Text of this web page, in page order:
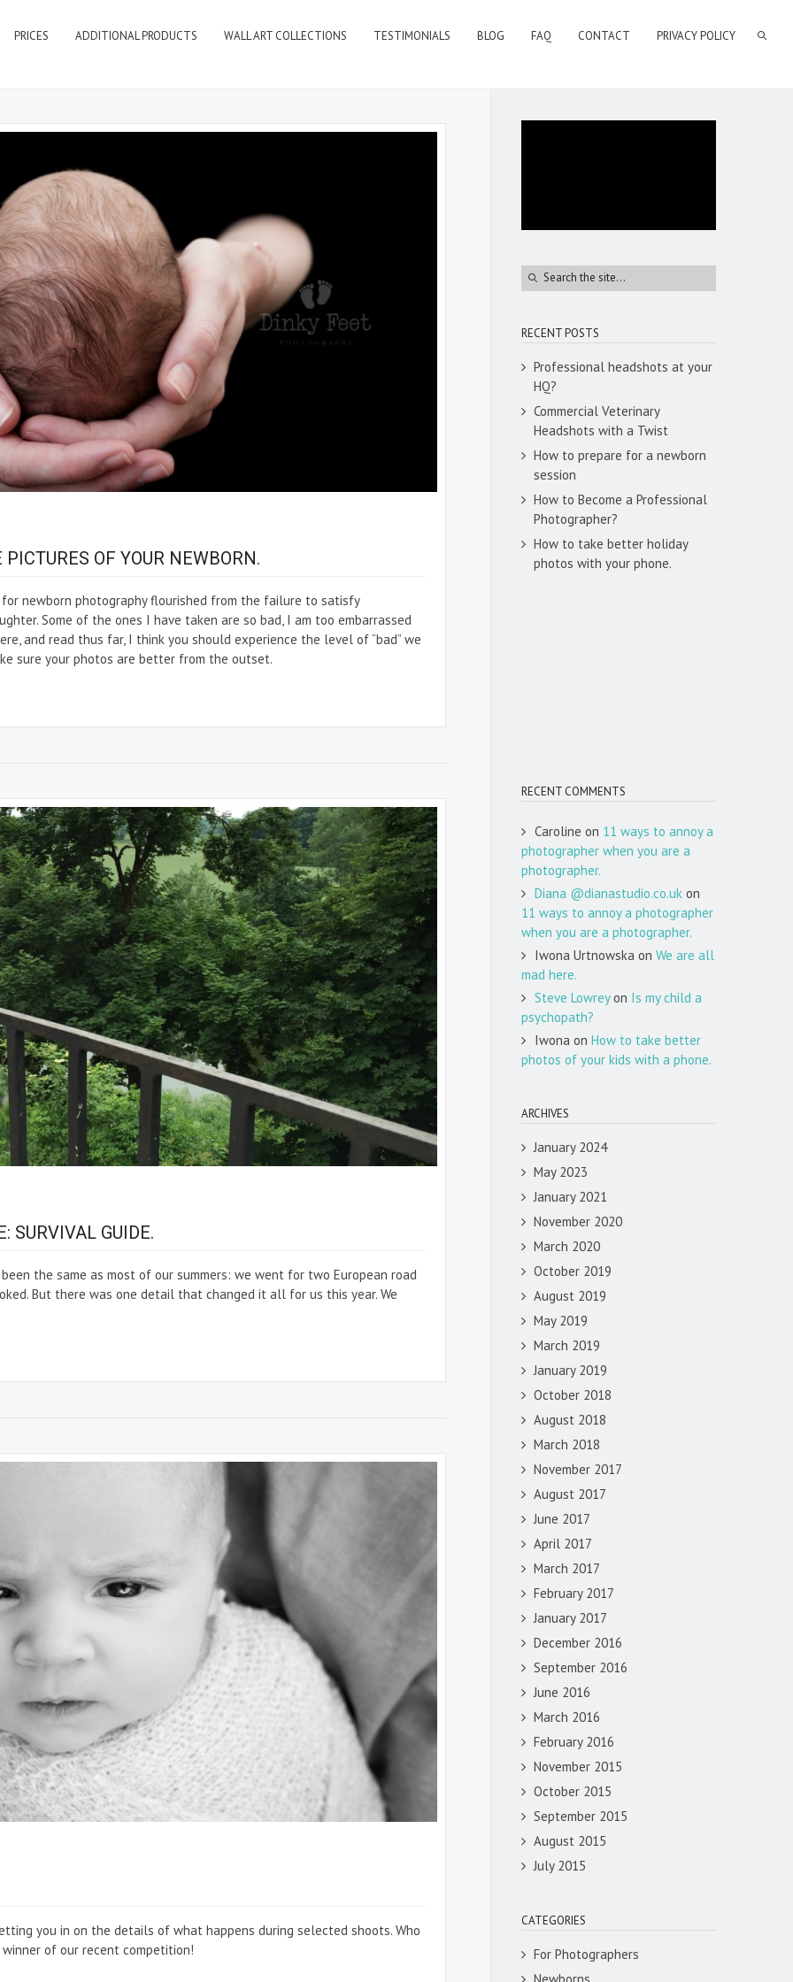
PRICES ADDITIONAL PRODUCTS WALL ART COLLECTIONS TESTIMONIALS BLOG FAQ CONTACT PRIVACY POLICY
OF YOUR NEWBORN.
newborn photography flourished from the failure to satisfy
Some of the ones I have taken are so bad, I am too embarrassed
and read thus far, I think you should experience the level of “bad” we
sure your photos are better from the outset.
SURVIVAL GUIDE.
the same as most of our summers: we went for two European road
But there was one detail that changed it all for us this year. We
you in on the details of what happens during selected shoots. Who
of our recent competition!
RECENT POSTS
Professional headshots at your
HQ?
Commercial Veterinary
Headshots with a Twist
How to prepare for a newborn
session
How to Become a Professional
Photographer?
How to take better holiday
photos with your phone.
RECENT COMMENTS
Caroline on 11 ways to annoy a
photographer when you are a
photographer.
Diana @dianastudio.co.uk on
11 ways to annoy a photographer
when you are a photographer.
Iwona Urtnowska on We are all
mad here.
Steve Lowreyon Is my child a
psychopath?
Iwona on How to take better
photos of your kids with a phone.
ARCHIVES
January 2024
May 2023
January 2021
November 2020
March 2020
October 2019
August 2019
May 2019
March 2019
January 2019
October 2018
August 2018
March 2018
November 2017
August 2017
June 2017
April 2017
March 2017
February 2017
January 2017
December 2016
September 2016
June 2016
March 2016
February 2016
November 2015
October 2015
September 2015
August 2015
July 2015
CATEGORIES
For Photographers